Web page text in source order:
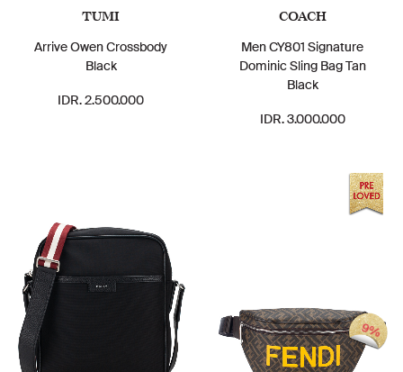
TUMI
Arrive Owen Crossbody
Black
IDR. 2.500.000
COACH
Men CY801 Signature
Dominic Sling Bag Tan
Black
IDR. 3.000.000
9%